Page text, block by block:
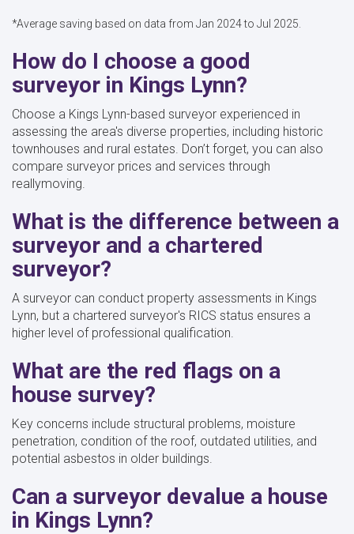
*Average saving based on data from Jan 2024 to Jul 2025.
How do I choose a good
surveyor in Kings Lynn?
Choose a Kings Lynn-based surveyor experienced in
assessing the area's diverse properties, including historic
townhouses and rural estates. Don’t forget, you can also
compare surveyor prices and services through
reallymoving.
What is the difference between a
surveyor and a chartered
surveyor?
A surveyor can conduct property assessments in Kings
Lynn, but a chartered surveyor's RICS status ensures a
higher level of professional qualification.
What are the red flags on a
house survey?
Key concerns include structural problems, moisture
penetration, condition of the roof, outdated utilities, and
potential asbestos in older buildings.
Can a surveyor devalue a house
in Kings Lynn?